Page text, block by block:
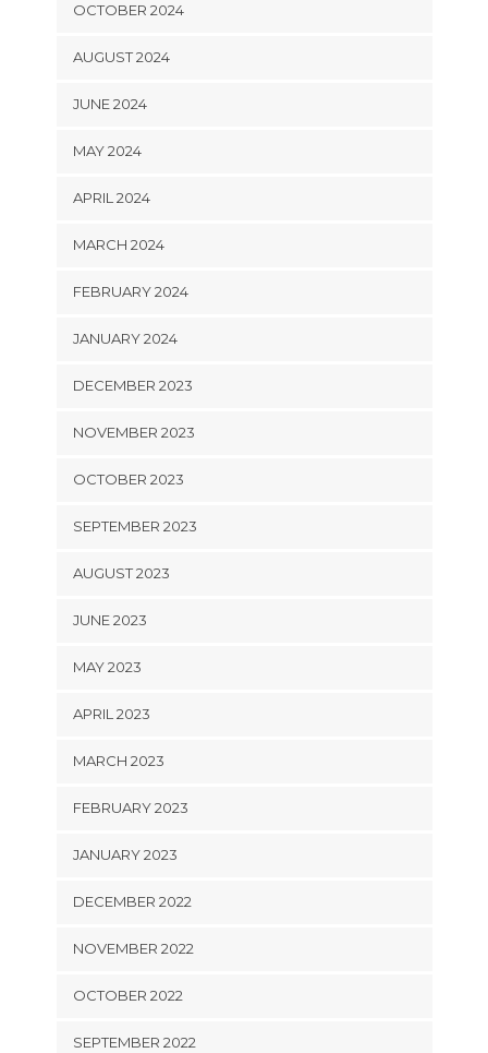
OCTOBER 2024
AUGUST 2024
JUNE 2024
MAY 2024
APRIL 2024
MARCH 2024
FEBRUARY 2024
JANUARY 2024
DECEMBER 2023
NOVEMBER 2023
OCTOBER 2023
SEPTEMBER 2023
AUGUST 2023
JUNE 2023
MAY 2023
APRIL 2023
MARCH 2023
FEBRUARY 2023
JANUARY 2023
DECEMBER 2022
NOVEMBER 2022
OCTOBER 2022
SEPTEMBER 2022